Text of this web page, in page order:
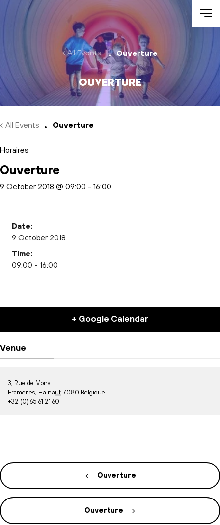
Skip to main content
All Events Ouverture
Ouverture
All Events Ouverture
Horaires
Ouverture
9 October 2018 @ 09:00 - 16:00
Date:
9 October 2018
Time:
09:00 - 16:00
+ Google Calendar
Venue
3, Rue de Mons
Frameries, Hainaut 7080 Belgique
+32 (0) 65 61 21 60
Ouverture
Ouverture